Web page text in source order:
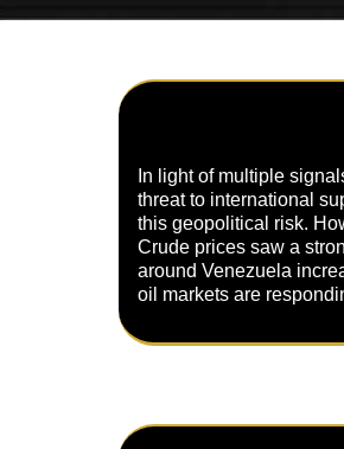
In light of multiple
threat to international
this geopolitical risk.
Crude prices saw a
around Venezuela
oil markets are